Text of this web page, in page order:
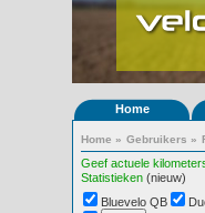
Home
Home » Gebruikers »
Geef actuele
Statistieken (nieuw)
Bluevelo QB